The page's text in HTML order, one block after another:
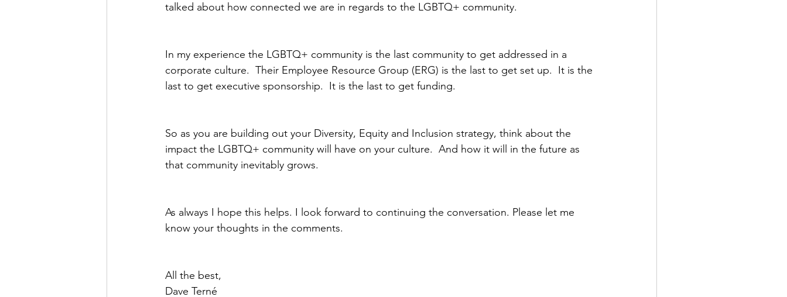
talked about how connected we are in regards to the LGBTQ+ community.
In my experience the LGBTQ+ community is the last community to get addressed in a
corporate culture.  Their Employee Resource Group (ERG) is the last to get set up.  It is the
last to get executive sponsorship.  It is the last to get funding.
So as you are building out your Diversity, Equity and Inclusion strategy, think about the
impact the LGBTQ+ community will have on your culture.  And how it will in the future as
that community inevitably grows.
As always I hope this helps. I look forward to continuing the conversation. Please let me
know your thoughts in the comments.
All the best,
Dave Terné